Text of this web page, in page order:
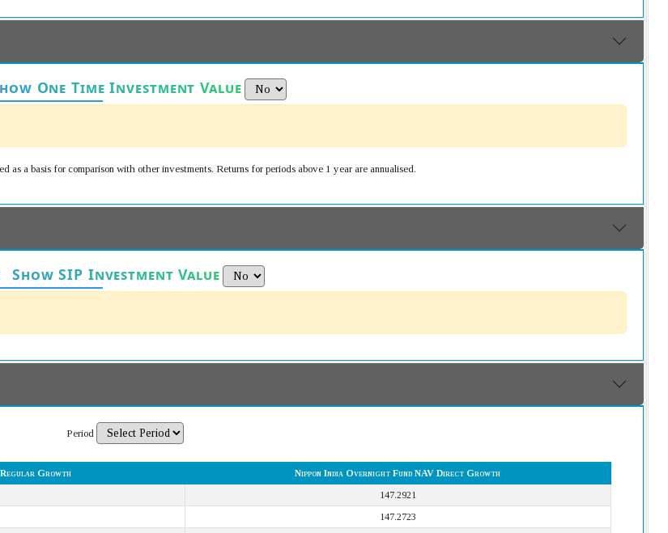
One Time Investment Value
as a basis for comparison with other investments. Returns for periods above 1 year are annualised.
Show SIP Investment Value
Period
Regular Growth
Nippon India Overnight Fund NAV Direct Growth
147.2921
147.2723